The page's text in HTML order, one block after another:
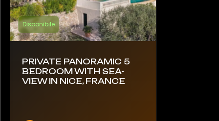
Disponibile
PRIVATE PANORAMIC 5
BEDROOM WITH SEA-
VIEW IN NICE, FRANCE